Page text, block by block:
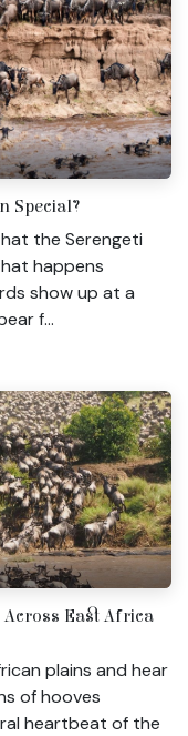
Special?
the Serengeti
happens
show up at a
f...
East Africa
plains and hear
of hooves
heartbeat of the